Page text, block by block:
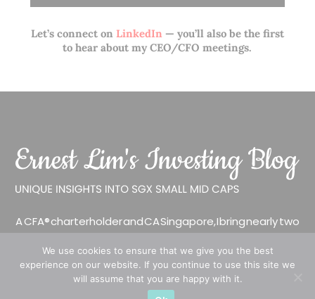
Let’s connect on LinkedIn — you’ll also be the first
to hear about my CEO/CFO meetings.
A CFA® charterholder and CA Singapore, I bring nearly two
management (for private banking clients) and fixed
income management. Now a remisier, investor, trader
and writer, I share actionable insights on SGX-listed
We use cookies to ensure that we give you the best
experience on our website. If you continue to use this site we
will assume that you are happy with it.